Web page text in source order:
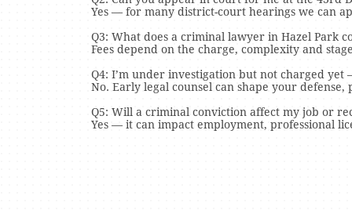
Yes — for many district-court hearings we can
Q3: What does a criminal lawyer in Hazel Park
Fees depend on the charge, complexity and
Q4: I’m under investigation but not charged yet
No. Early legal counsel can shape your
Q5: Will a criminal conviction affect my job or
Yes — it can impact employment, professional